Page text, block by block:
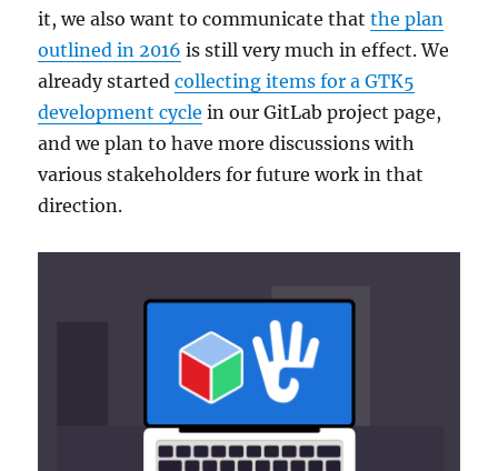
it, we also want to communicate thatthe plan
outlined in 2016 is still very much in effect. We
already startedcollecting items for a GTK5
development cycle in our GitLab project page,
and we plan to have more discussions with
various stakeholders for future work in that
direction.